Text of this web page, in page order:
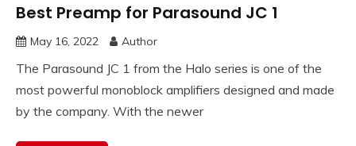
Best Preamp for Parasound JC 1
May 16, 2022 Author
The Parasound JC 1 from the Halo series is one of the
most powerful monoblock amplifiers designed and made
by the company. With the newer